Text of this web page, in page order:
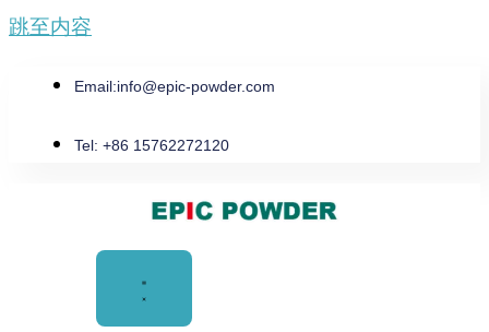
跳至内容
Email:info@epic-powder.com
Tel: +86 15762272120